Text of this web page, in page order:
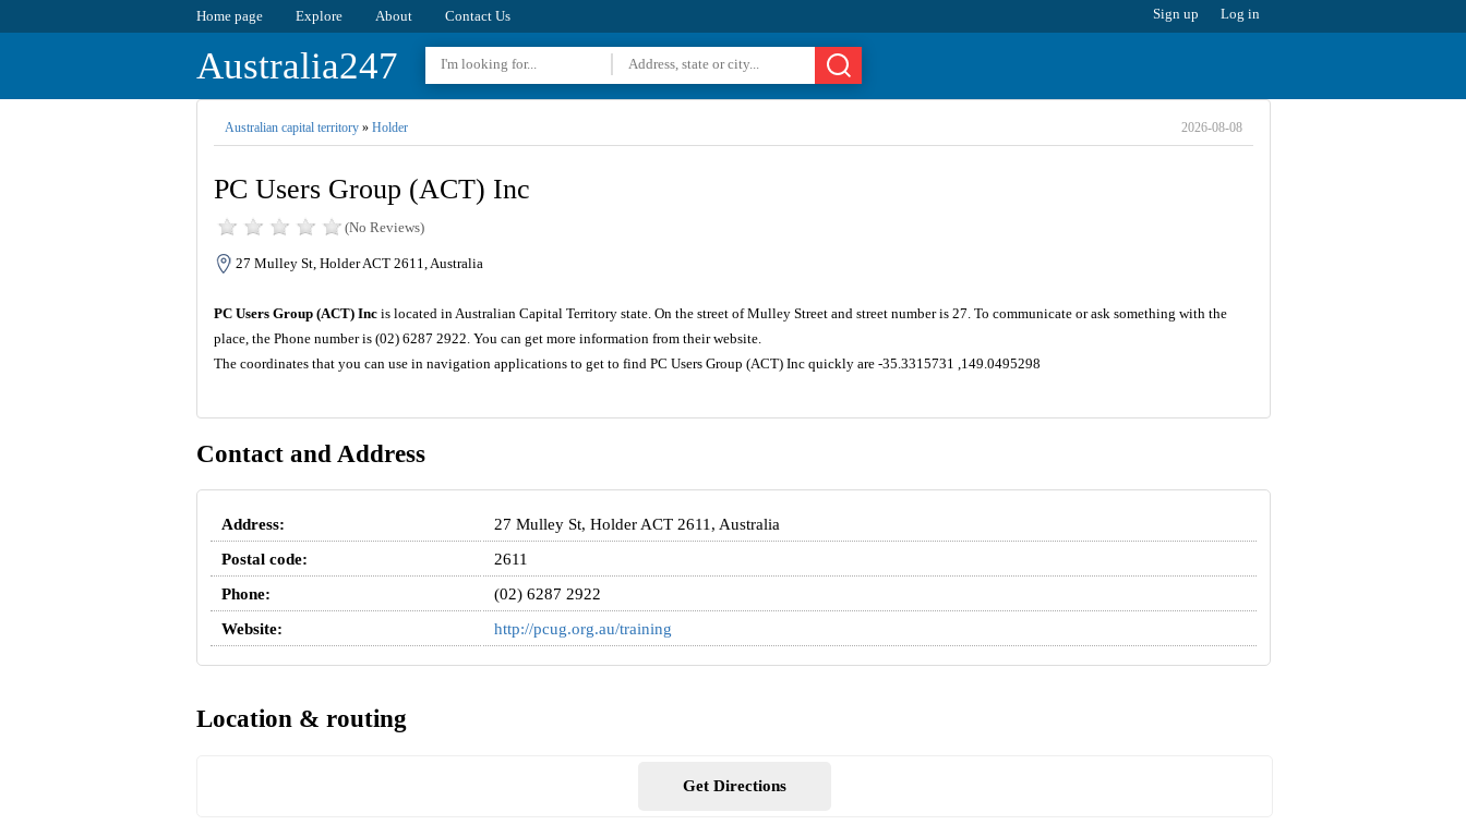
Home page Explore About Contact Us Sign up Log in
Australia247
Australian capital territory» Holder 2026-08-08
PC Users Group (ACT) Inc
(No Reviews)
27 Mulley St, Holder ACT 2611, Australia
PC Users Group (ACT) Incis located in Australian Capital Territory state. On the street of Mulley Street and street number is 27. To communicate or ask something with the
place, the Phone number is (02) 6287 2922. You can get more information from their website.
The coordinates that you can use in navigation applications to get to find PC Users Group (ACT) Inc quickly are -35.3315731 ,149.0495298
Contact and Address
Address:
27 Mulley St, Holder ACT 2611, Australia
Postal code:
2611
Phone:
(02) 6287 2922
Website:
http://pcug.org.au/training
Location & routing
Get Directions